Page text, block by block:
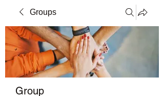
Groups
Group